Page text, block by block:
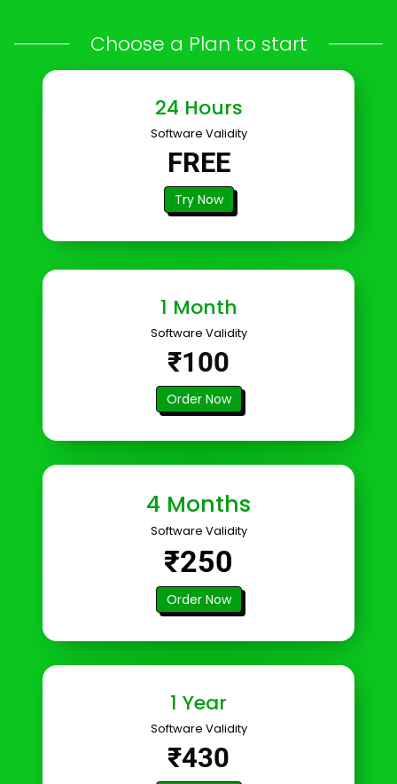
Choose a Plan to start
24 Hours
Software Validity
FREE
Try Now
1 Month
Software Validity
₹100
Order Now
4 Months
Software Validity
₹250
Order Now
1 Year
Software Validity
₹430